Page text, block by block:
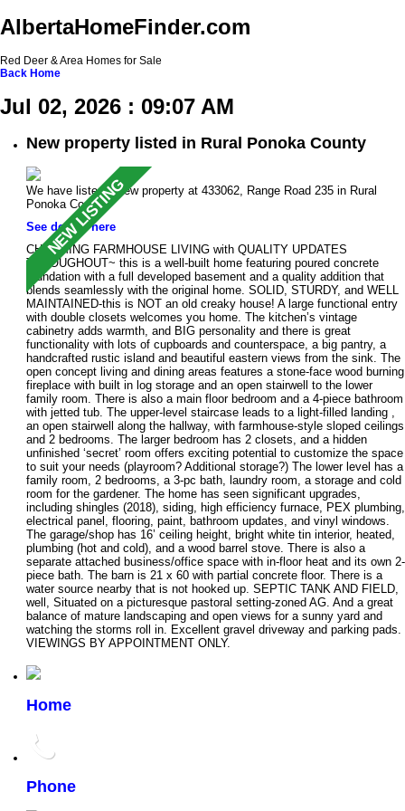
AlbertaHomeFinder.com
Red Deer & Area Homes for Sale
Back Home
Jul 02, 2026 : 09:07 AM
New property listed in Rural Ponoka County
We have listed a new property at 433062, Range Road 235 in Rural
Ponoka County.
See details here
CHARMING FARMHOUSE LIVING with QUALITY UPDATES
THROUGHOUT~ this is a well-built home featuring poured concrete
foundation with a full developed basement and a quality addition that
blends seamlessly with the original home. SOLID, STURDY, and WELL
MAINTAINED-this is NOT an old creaky house! A large functional entry
with double closets welcomes you home. The kitchen’s vintage
cabinetry adds warmth, and BIG personality and there is great
functionality with lots of cupboards and counterspace, a big pantry, a
handcrafted rustic island and beautiful eastern views from the sink. The
open concept living and dining areas features a stone-face wood burning
fireplace with built in log storage and an open stairwell to the lower
family room. There is also a main floor bedroom and a 4-piece bathroom
with jetted tub. The upper-level staircase leads to a light-filled landing ,
an open stairwell along the hallway, with farmhouse-style sloped ceilings
and 2 bedrooms. The larger bedroom has 2 closets, and a hidden
unfinished ‘secret’ room offers exciting potential to customize the space
to suit your needs (playroom? Additional storage?) The lower level has a
family room, 2 bedrooms, a 3-pc bath, laundry room, a storage and cold
room for the gardener. The home has seen significant upgrades,
including shingles (2018), siding, high efficiency furnace, PEX plumbing,
electrical panel, flooring, paint, bathroom updates, and vinyl windows.
The garage/shop has 16’ ceiling height, bright white tin interior, heated,
plumbing (hot and cold), and a wood barrel stove. There is also a
separate attached business/office space with in-floor heat and its own 2-
piece bath. The barn is 21 x 60 with partial concrete floor. There is a
water source nearby that is not hooked up. SEPTIC TANK AND FIELD,
well, Situated on a picturesque pastoral setting-zoned AG. And a great
balance of mature landscaping and open views for a sunny yard and
watching the storms roll in. Excellent gravel driveway and parking pads.
VIEWINGS BY APPOINTMENT ONLY.
Home
Phone